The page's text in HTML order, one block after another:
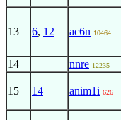
13 6, 12 ac6n 10464
14 nnre 12235
15 14 anim1i 626